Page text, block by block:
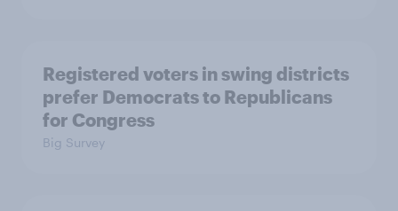
Registered voters in swing districts
prefer Democrats to Republicans
for Congress
Big Survey